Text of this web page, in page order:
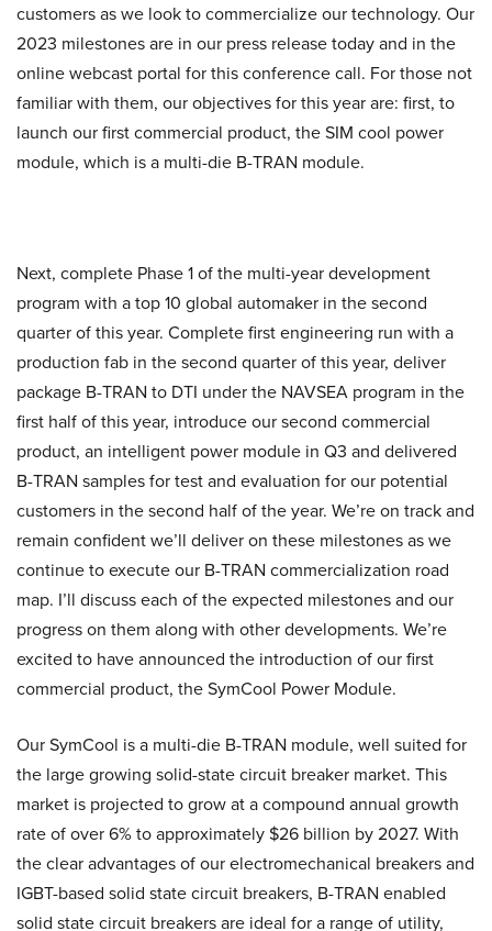
customers as we look to commercialize our technology. Our
2023 milestones are in our press release today and in the
online webcast portal for this conference call. For those not
familiar with them, our objectives for this year are: first, to
launch our first commercial product, the SIM cool power
module, which is a multi-die B-TRAN module.
Next, complete Phase 1 of the multi-year development
program with a top 10 global automaker in the second
quarter of this year. Complete first engineering run with a
production fab in the second quarter of this year, deliver
package B-TRAN to DTI under the NAVSEA program in the
first half of this year, introduce our second commercial
product, an intelligent power module in Q3 and delivered
B-TRAN samples for test and evaluation for our potential
customers in the second half of the year. We’re on track and
remain confident we’ll deliver on these milestones as we
continue to execute our B-TRAN commercialization road
map. I’ll discuss each of the expected milestones and our
progress on them along with other developments. We’re
excited to have announced the introduction of our first
commercial product, the SymCool Power Module.
Our SymCool is a multi-die B-TRAN module, well suited for
the large growing solid-state circuit breaker market. This
market is projected to grow at a compound annual growth
rate of over 6% to approximately $26 billion by 2027. With
the clear advantages of our electromechanical breakers and
IGBT-based solid state circuit breakers, B-TRAN enabled
solid state circuit breakers are ideal for a range of utility,